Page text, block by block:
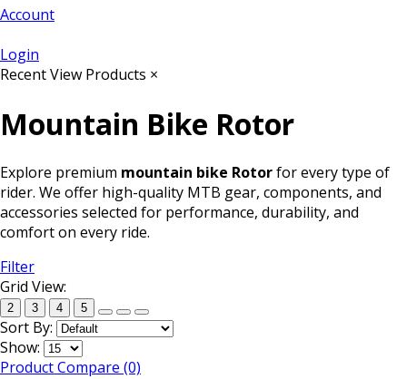
Account
Login
Recent View Products ×
Mountain Bike Rotor
Explore premium mountain bike Rotorfor every type of
rider. We offer high-quality MTB gear, components, and
accessories selected for performance, durability, and
comfort on every ride.
Filter
Grid View:
2 3 4 5
Sort By:
Show:
Product Compare (0)